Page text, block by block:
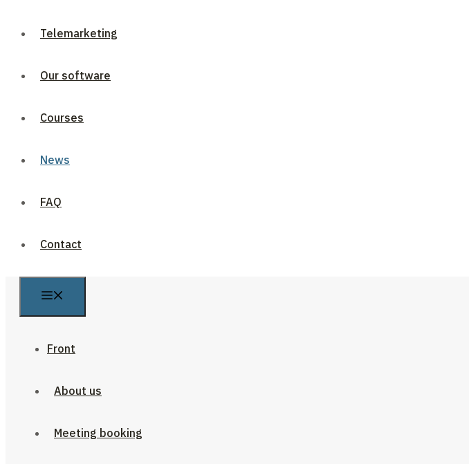
Telemarketing
Our software
Courses
News
FAQ
Contact
Front
About us
Meeting booking